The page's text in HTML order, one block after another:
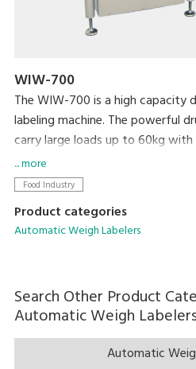
WIW-700
The WIW-700 is a high capacity
labeling machine. The powerful
carry large loads up to 60kg
600mm long x 600mm wide. This
easy integration with existing
plu selection.
... more
Food Industry
Product categories
Automatic Weigh Labelers
Search Other Product
Automatic Weigh
Automatic